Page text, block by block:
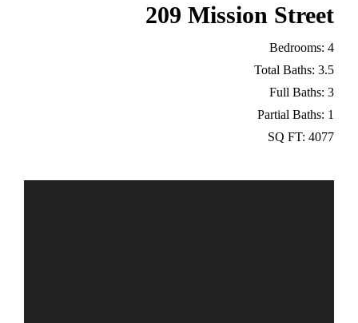
209 Mission Street
Bedrooms: 4
Total Baths: 3.5
Full Baths: 3
Partial Baths: 1
SQ FT: 4077